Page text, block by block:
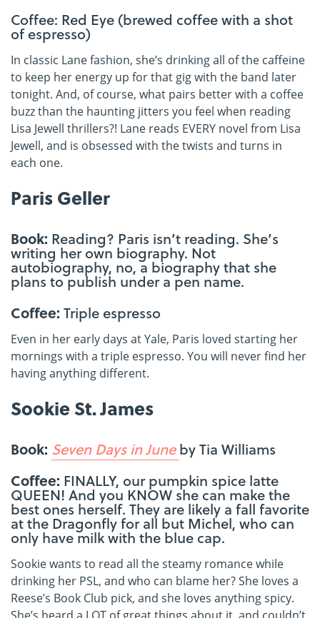
Coffee: Red Eye (brewed coffee with a shot
of espresso)
In classic Lane fashion, she’s drinking all of the caffeine
to keep her energy up for that gig with the band later
tonight. And, of course, what pairs better with a coffee
buzz than the haunting jitters you feel when reading
Lisa Jewell thrillers?! Lane reads EVERY novel from Lisa
Jewell, and is obsessed with the twists and turns in
each one.
Paris Geller
Book: Reading? Paris isn’t reading. She’s
writing her own biography. Not
autobiography, no, a biography that she
plans to publish under a pen name.
Coffee: Triple espresso
Even in her early days at Yale, Paris loved starting her
mornings with a triple espresso. You will never find her
having anything different.
Sookie St. James
Book: Seven Days in June by Tia Williams
Coffee: FINALLY, our pumpkin spice latte
QUEEN! And you KNOW she can make the
best ones herself. They are likely a fall favorite
at the Dragonfly for all but Michel, who can
only have milk with the blue cap.
Sookie wants to read all the steamy romance while
drinking her PSL, and who can blame her? She loves a
Reese’s Book Club pick, and she loves anything spicy.